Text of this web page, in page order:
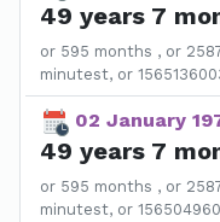
49 years 7
or 595 months , or
minutest, or
02 January
49 years 7
or 595 months , or
minutest, or